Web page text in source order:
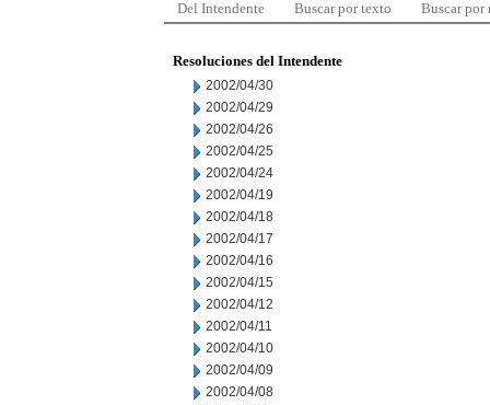
Del Intendente Buscar por texto Buscar por
Resoluciones del Intendente
2002/04/30
2002/04/29
2002/04/26
2002/04/25
2002/04/24
2002/04/19
2002/04/18
2002/04/17
2002/04/16
2002/04/15
2002/04/12
2002/04/11
2002/04/10
2002/04/09
2002/04/08